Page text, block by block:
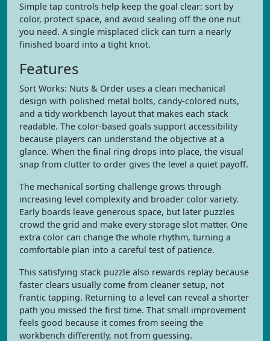
Simple tap controls help keep the goal clear: sort by
color, protect space, and avoid sealing off the one nut
you need. A single misplaced click can turn a nearly
finished board into a tight knot.
Features
Sort Works: Nuts & Order uses a clean mechanical
design with polished metal bolts, candy-colored nuts,
and a tidy workbench layout that makes each stack
readable. The color-based goals support accessibility
because players can understand the objective at a
glance. When the final ring drops into place, the visual
snap from clutter to order gives the level a quiet payoff.
The mechanical sorting challenge grows through
increasing level complexity and broader color variety.
Early boards leave generous space, but later puzzles
crowd the grid and make every storage slot matter. One
extra color can change the whole rhythm, turning a
comfortable plan into a careful test of patience.
This satisfying stack puzzle also rewards replay because
faster clears usually come from cleaner setup, not
frantic tapping. Returning to a level can reveal a shorter
path you missed the first time. That small improvement
feels good because it comes from seeing the
workbench differently, not from guessing.